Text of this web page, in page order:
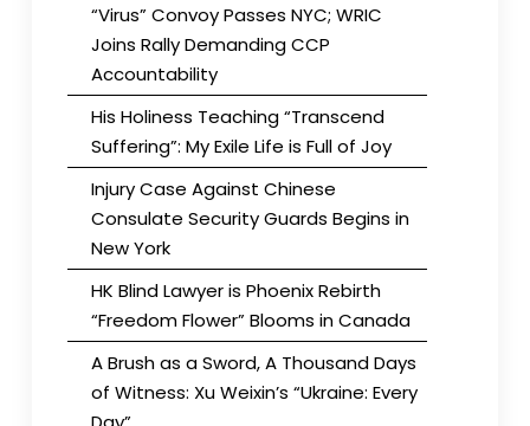
“Virus” Convoy Passes NYC; WRIC
Joins Rally Demanding CCP
Accountability
His Holiness Teaching “Transcend
Suffering”: My Exile Life is Full of Joy
Injury Case Against Chinese
Consulate Security Guards Begins in
New York
HK Blind Lawyer is Phoenix Rebirth
“Freedom Flower” Blooms in Canada
A Brush as a Sword, A Thousand Days
of Witness: Xu Weixin’s “Ukraine: Every